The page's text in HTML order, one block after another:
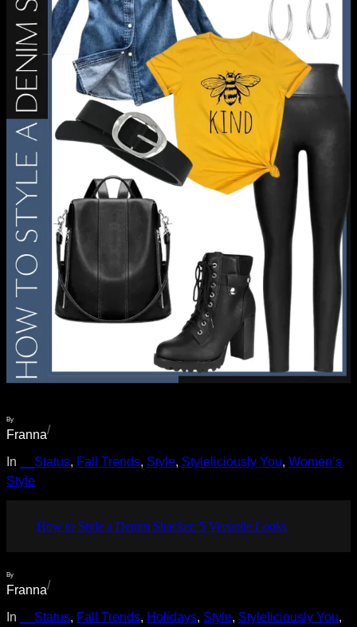
By
Franna/
In __Status, Fall Trends, Style, Styleliciously You, Women’s
Style
How to Style a Denim Shacket: 5 Versatile Looks
By
Franna/
In __Status, Fall Trends, Holidays, Style, Styleliciously You